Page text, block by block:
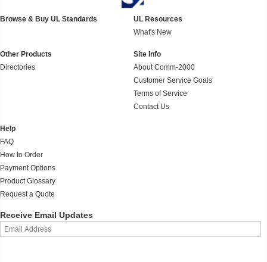
Browse & Buy UL Standards
UL Resources
What's New
Other Products
Directories
Site Info
About Comm-2000
Customer Service Goals
Terms of Service
Contact Us
Help
FAQ
How to Order
Payment Options
Product Glossary
Request a Quote
Receive Email Updates